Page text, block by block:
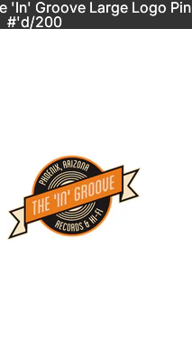
'In' Groove Large Logo Pin
#'d/200
'In' Groove Large Logo Pin
#'d/200